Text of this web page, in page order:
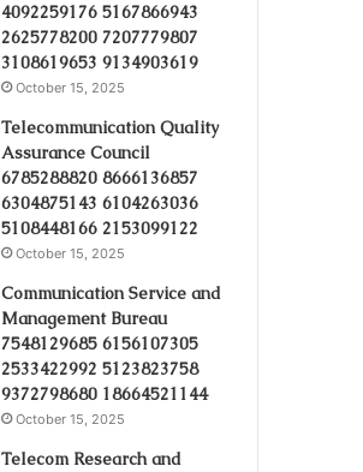
4092259176 5167866943
2625778200 7207779807
3108619653 9134903619
October 15, 2025
Telecommunication Quality
Assurance Council
6785288820 8666136857
6304875143 6104263036
5108448166 2153099122
October 15, 2025
Communication Service and
Management Bureau
7548129685 6156107305
2533422992 5123823758
9372798680 18664521144
October 15, 2025
Telecom Research and